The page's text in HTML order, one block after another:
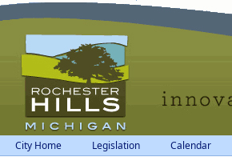
City Home Legislation Calendar